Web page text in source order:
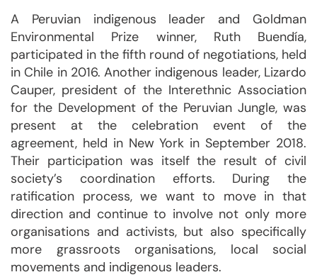
A Peruvian indigenous leader and Goldman
Environmental Prize winner, Ruth Buendía,
participated in the fifth round of negotiations, held
in Chile in 2016. Another indigenous leader, Lizardo
Cauper, president of the Interethnic Association
for the Development of the Peruvian Jungle, was
present at the celebration event of the
agreement, held in New York in September 2018.
Their participation was itself the result of civil
society’s coordination efforts. During the
ratification process, we want to move in that
direction and continue to involve not only more
organisations and activists, but also specifically
more grassroots organisations, local social
movements and indigenous leaders.